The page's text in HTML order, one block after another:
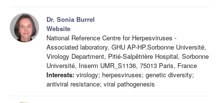
Dr. Sonia Burrel
Website
National Reference Centre for Herpesviruses -
Associated laboratory, GHU AP-HP.Sorbonne Université,
Virology Department, Pitié-Salpêtrière Hospital, Sorbonne
Université, Inserm UMR_S1136, 75013 Paris, France
Interests: virology; herpesviruses; genetic diversity;
antiviral resistance; viral pathogenesis